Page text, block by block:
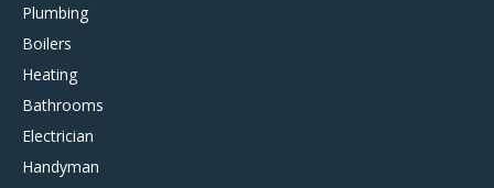
Plumbing
Boilers
Heating
Bathrooms
Electrician
Handyman